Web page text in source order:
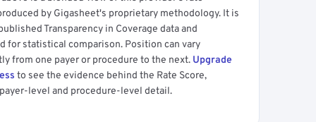
by Gigasheet's proprietary methodology. It is
Transparency in Coverage data and
for statistical comparison. Position can vary
from one payer or procedure to the next. Upgrade
to see the evidence behind the Rate Score,
level and procedure-level detail.